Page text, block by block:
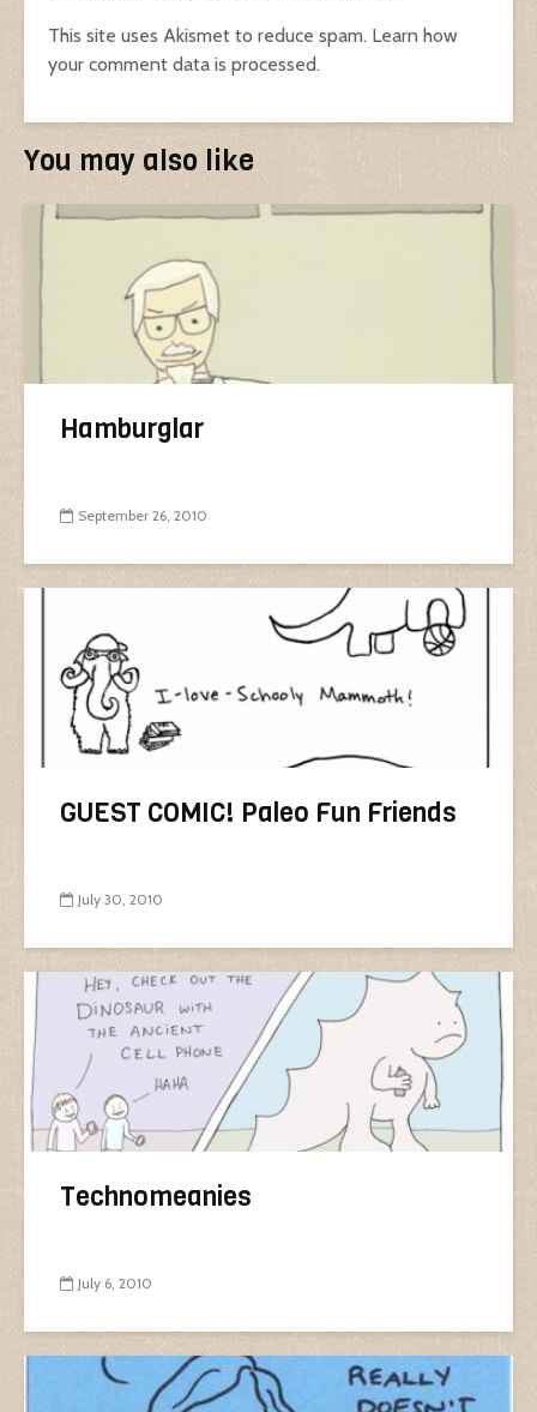
This site uses Akismet to reduce spam. Learn how
your comment data is processed.
You may also like
Hamburglar
September 26, 2010
GUEST COMIC! Paleo Fun Friends
July 30, 2010
Technomeanies
July 6, 2010